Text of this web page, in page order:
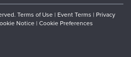
Terms of Use | Event Terms | Privacy
Notice | Cookie Preferences